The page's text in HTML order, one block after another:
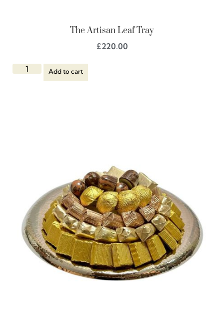
The Artisan Leaf Tray
£220.00
Add to cart